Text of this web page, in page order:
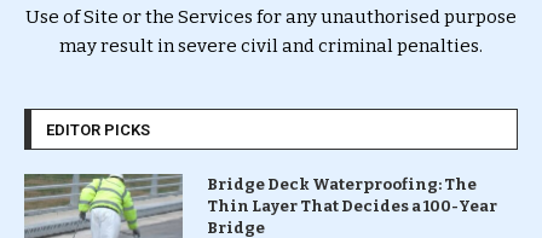
Use of Site or the Services for any unauthorised purpose
may result in severe civil and criminal penalties.
EDITOR PICKS
Bridge Deck Waterproofing: The
Thin Layer That Decides a 100-Year
Bridge